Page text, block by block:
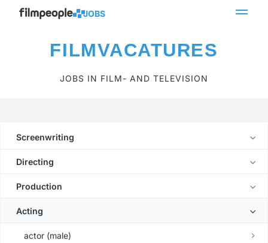
JOBS
FILMVACATURES
JOBS IN FILM- AND TELEVISION
Screenwriting
Directing
Production
Acting
actor (male)